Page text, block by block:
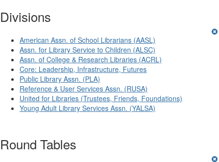
Divisions
American Assn. of School Librarians (AASL)
Assn. for Library Service to Children (ALSC)
Assn. of College & Research Libraries (ACRL)
Core: Leadership, Infrastructure, Futures
Public Library Assn. (PLA)
Reference & User Services Assn. (RUSA)
United for Libraries (Trustees, Friends, Foundations)
Young Adult Library Services Assn. (YALSA)
Round Tables